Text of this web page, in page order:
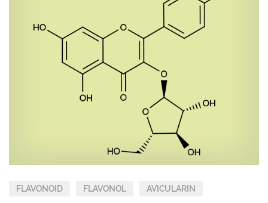
FLAVONOID FLAVONOL AVICULARIN